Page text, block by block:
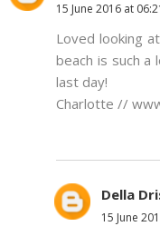
15 June 2016 at
Loved looking
beach is such
last day!
Charlotte //
Della
15 June